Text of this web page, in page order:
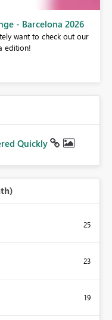
- Barcelona 2026
want to check out our
edition!
Quickly
25
23
19